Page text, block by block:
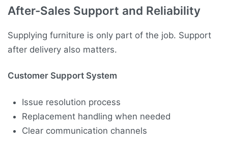
After-Sales Support and Reliability
Supplying furniture is only part of the job. Support
after delivery also matters.
Customer Support System
Issue resolution process
Replacement handling when needed
Clear communication channels